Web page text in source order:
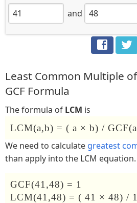
and
Least Common Multiple
GCF Formula
The formula of LCM is
LCM(a,b) = ( a × b) /
We need to calculate greatest
than apply into the LCM equation.
GCF(41,48) = 1
LCM(41,48) = ( 41 × 48) / 1